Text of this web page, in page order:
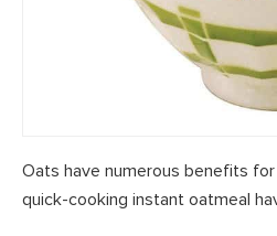
Oats have numerous benefits
quick-cooking instant oatmeal